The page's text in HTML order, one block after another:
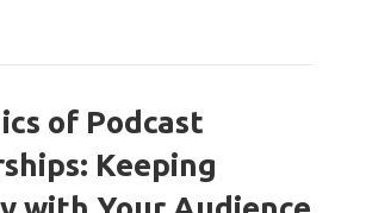
of Podcast
Keeping